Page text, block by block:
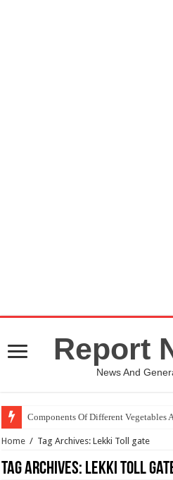
Report
News And
Components Of Different Vegetables
Home / Tag Archives: Lekki Toll gate
Tag Archives: Lekki Toll